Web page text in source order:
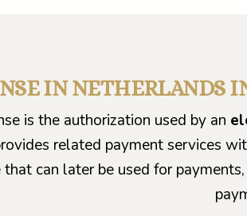
IN NETHERLANDS
is the authorization used by an
related payment services
can later be used for